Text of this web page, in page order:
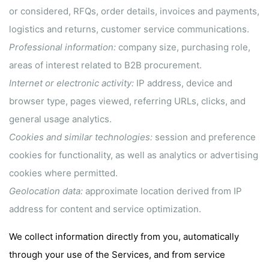
or considered, RFQs, order details, invoices and payments,
logistics and returns, customer service communications.
Professional information: company size, purchasing role,
areas of interest related to B2B procurement.
Internet or electronic activity: IP address, device and
browser type, pages viewed, referring URLs, clicks, and
general usage analytics.
Cookies and similar technologies: session and preference
cookies for functionality, as well as analytics or advertising
cookies where permitted.
Geolocation data: approximate location derived from IP
address for content and service optimization.
We collect information directly from you, automatically
through your use of the Services, and from service